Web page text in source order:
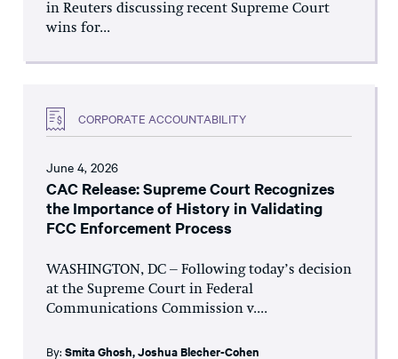
in Reuters discussing recent Supreme Court
wins for...
CORPORATE ACCOUNTABILITY
June 4, 2026
CAC Release: Supreme Court Recognizes
the Importance of History in Validating
FCC Enforcement Process
WASHINGTON, DC – Following today’s decision
at the Supreme Court in Federal
Communications Commission v....
By: Smita Ghosh,Joshua Blecher-Cohen